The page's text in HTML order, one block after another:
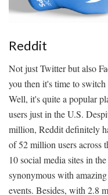
Reddit
Not just Twitter but also
you then it's time to
Well, it's quite a popular
users just in the U.S.
million, Reddit definitely
of 52 million users across
10 social media sites in
synonymous with
events. Besides, with 2.8